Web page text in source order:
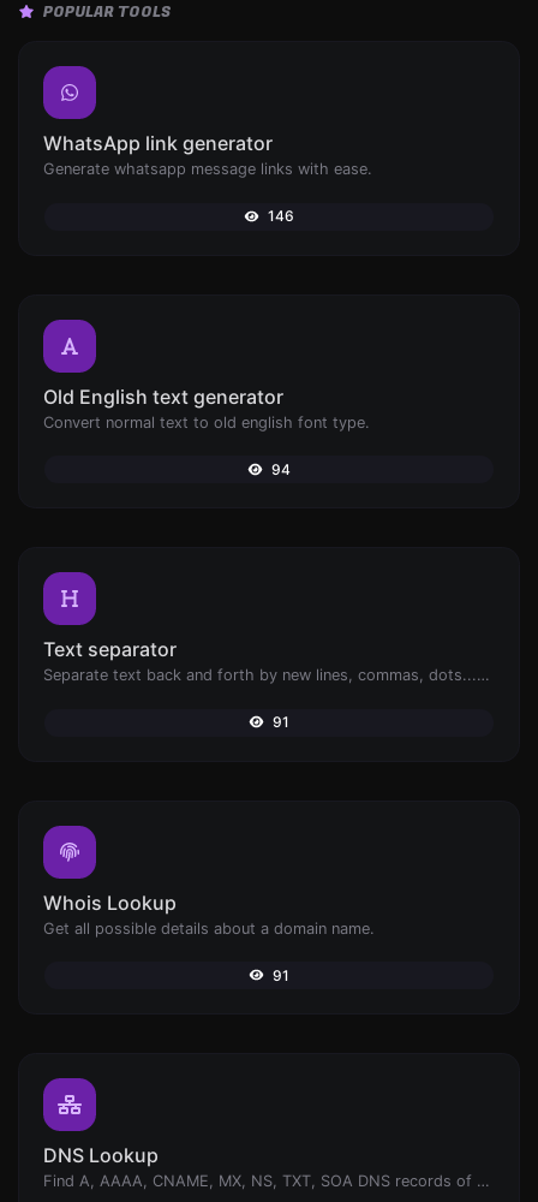
POPULAR TOOLS
WhatsApp link generator
Generate whatsapp message links with ease.
146
Old English text generator
Convert normal text to old english font type.
94
Text separator
Separate text back and forth by new lines, commas, dots...etc.
91
Whois Lookup
Get all possible details about a domain name.
91
DNS Lookup
Find A, AAAA, CNAME, MX, NS, TXT, SOA DNS records of a host.